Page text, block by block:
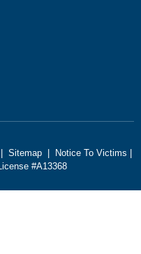
Sitemap Notice To Victims
#A13368